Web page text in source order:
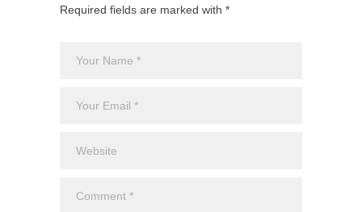
Required fields are marked with *